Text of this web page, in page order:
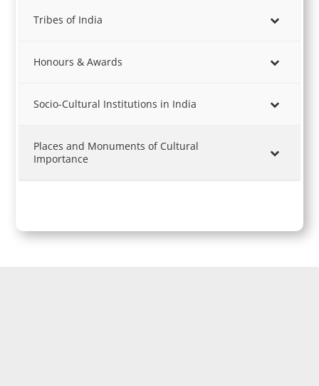
Tribes of India
Honours & Awards
Socio-Cultural Institutions in India
Places and Monuments of Cultural
Importance